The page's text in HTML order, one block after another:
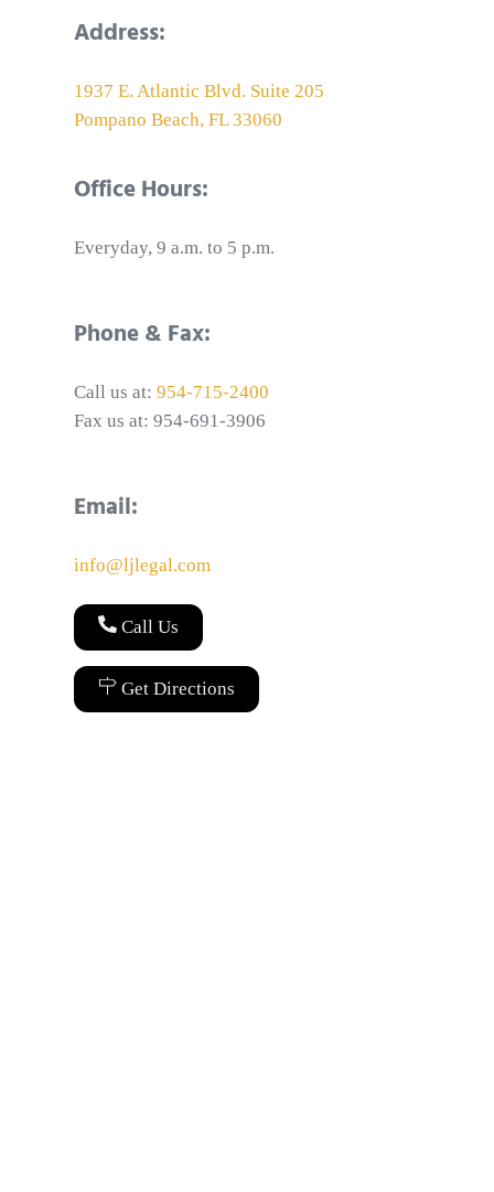
Address:
1937 E. Atlantic Blvd. Suite 205
Pompano Beach, FL 33060
Office Hours:
Everyday, 9 a.m. to 5 p.m.
Phone & Fax:
Call us at:954-715-2400
Fax us at: 954-691-3906
Email:
info@ljlegal.com
Call Us
Get Directions